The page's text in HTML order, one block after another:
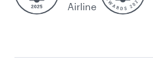
Airline